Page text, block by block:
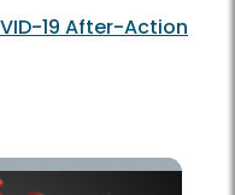
19 After-Action